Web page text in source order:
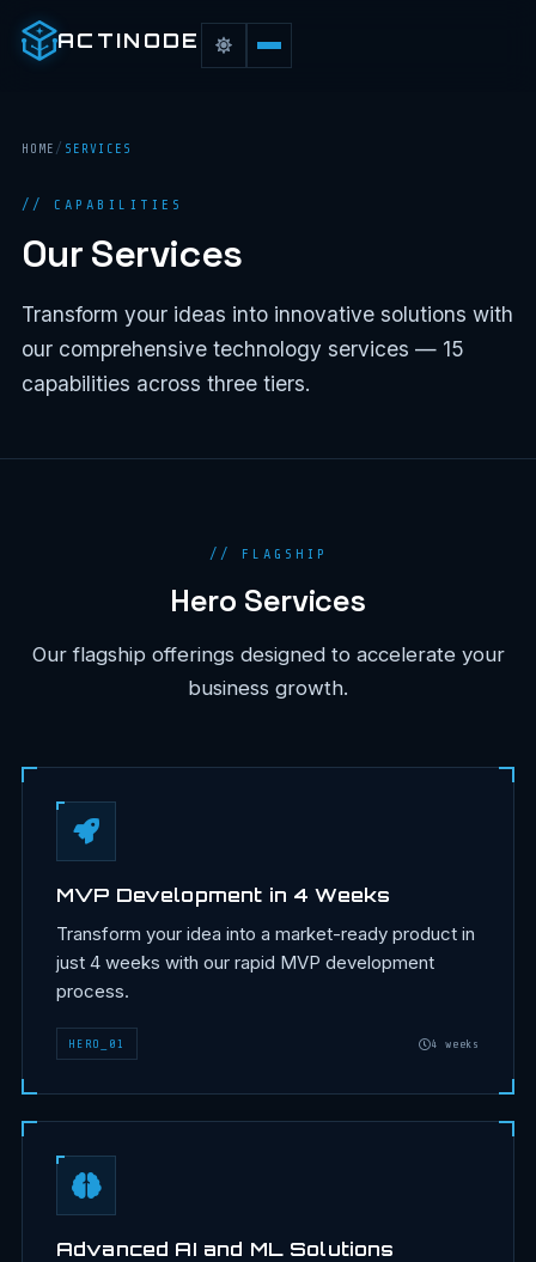
ACTINODE
HOME / SERVICES
// CAPABILITIES
Our Services
Transform your ideas into innovative solutions with
our comprehensive technology services — 15
capabilities across three tiers.
// FLAGSHIP
Hero Services
Our flagship offerings designed to accelerate your
business growth.
MVP Development in 4 Weeks
Transform your idea into a market-ready product in
just 4 weeks with our rapid MVP development
process.
HERO 01 4 weeks
Advanced AI and ML Solutions